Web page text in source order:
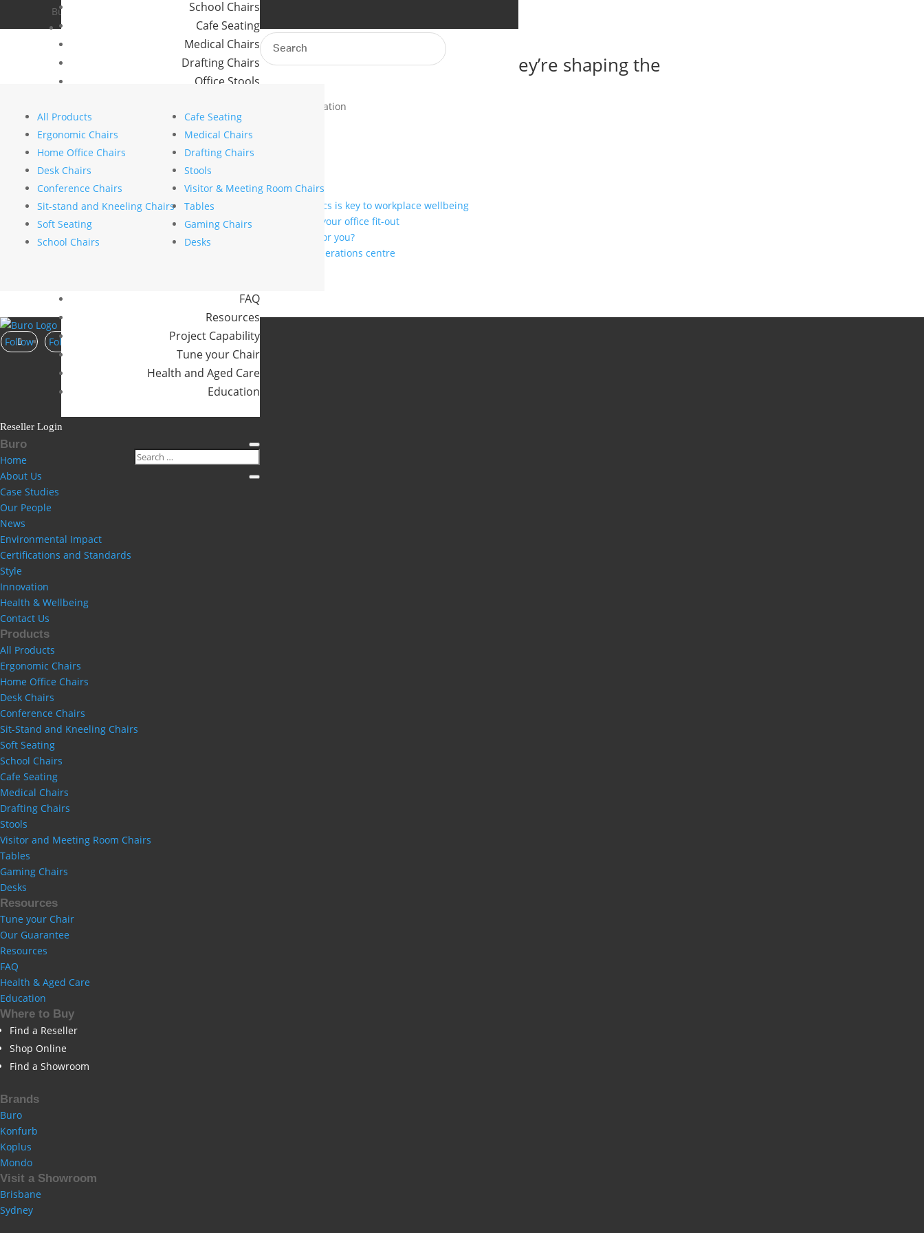
Buro Aus
Buro NZ
School Chairs
Cafe Seating
Medical Chairs
Drafting Chairs
Office Stools
Commercial Tables
Our Brands
Konfurb
Mondo
FAQ
Resources
Project Capability
Tune your Chair
Health and Aged Care
Education
Search
for:
All Products
Ergonomic Chairs
Home Office Chairs
Desk Chairs
Conference Chairs
Sit-stand and Kneeling Chairs
Soft Seating
School Chairs
Cafe Seating
Medical Chairs
Drafting Chairs
Stools
Visitor & Meeting Room Chairs
Tables
Gaming Chairs
Desks
Six standout trends from NeoCon 2025 and how they’re shaping the
modern workplace
Innovation
Search
Recent Posts
The psychology of comfort explains why ergonomics is key to workplace wellbeing
How to choose the right commercial furniture for your office fit-out
Mesh vs upholstered office chairs: which is right for you?
How to specify chairs for a 24/7 control room or operations centre
Follow Follow
Reseller Login
Buro
Home
About Us
Case Studies
Our People
News
Environmental Impact
Certifications and Standards
Style
Innovation
Health & Wellbeing
Contact Us
Products
All Products
Ergonomic Chairs
Home Office Chairs
Desk Chairs
Conference Chairs
Sit-Stand and Kneeling Chairs
Soft Seating
School Chairs
Cafe Seating
Medical Chairs
Drafting Chairs
Stools
Visitor and Meeting Room Chairs
Tables
Gaming Chairs
Desks
Resources
Tune your Chair
Our Guarantee
Resources
FAQ
Health & Aged Care
Education
Where to Buy
Find a Reseller
Shop Online
Find a Showroom
Brands
Buro
Konfurb
Koplus
Mondo
Visit a Showroom
Brisbane
Sydney